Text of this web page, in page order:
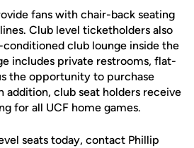
fans with chair-back seating
Club level ticketholders also
conditioned club lounge inside the
includes private restrooms, flat-
the opportunity to purchase
addition, club seat holders receive
for all UCF home games.
seats today, contact Phillip